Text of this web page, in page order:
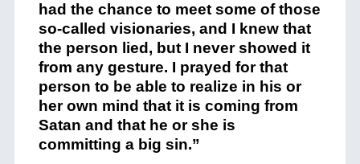
had the chance to meet some of those
so-called visionaries, and I knew that
the person lied, but I never showed it
from any gesture. I prayed for that
person to be able to realize in his or
her own mind that it is coming from
Satan and that he or she is
committing a big sin.”